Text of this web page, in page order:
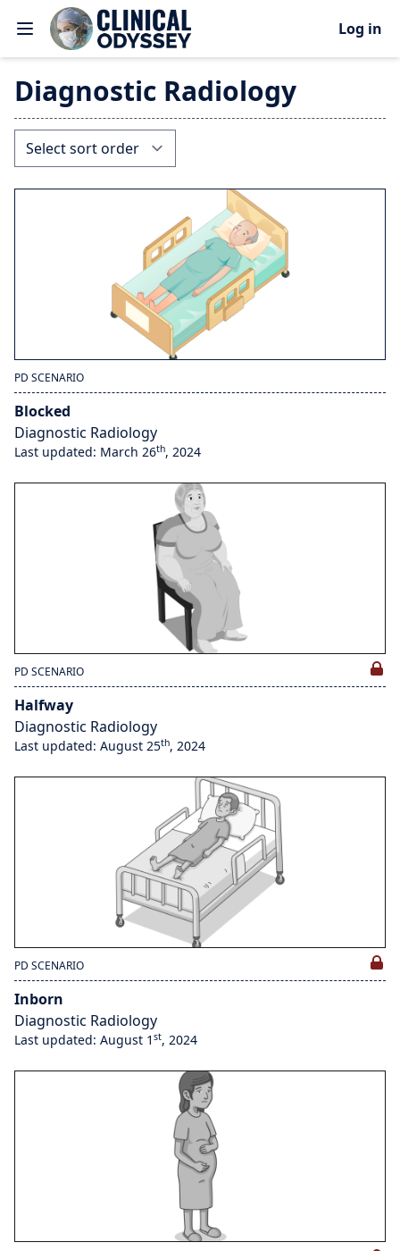
Log in
Diagnostic Radiology
PD SCENARIO
Blocked
Diagnostic Radiology
Last updated: March 26th, 2024
PD SCENARIO
Halfway
Diagnostic Radiology
Last updated: August 25th, 2024
PD SCENARIO
Inborn
Diagnostic Radiology
Last updated: August 1 st, 2024